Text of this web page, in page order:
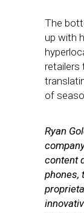
The
up with
retailers
of
Ryan
content
phones,